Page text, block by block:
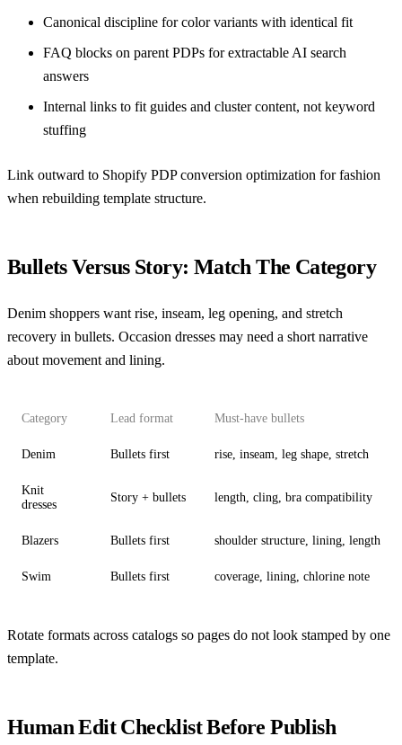
Canonical discipline for color variants with identical fit
FAQ blocks on parent PDPs for extractable AI search
answers
Internal links to fit guides and cluster content, not keyword
stuffing
Link outward to Shopify PDP conversion optimization for fashion
when rebuilding template structure.
Bullets Versus Story: Match The Category
Denim shoppers want rise, inseam, leg opening, and stretch
recovery in bullets. Occasion dresses may need a short narrative
about movement and lining.
Category Lead format Must-have bullets
Denim Bullets first rise, inseam, leg shape, stretch
Knit
dresses
Story + bullets length, cling, bra compatibility
Blazers Bullets first shoulder structure, lining, length
Swim Bullets first coverage, lining, chlorine note
Rotate formats across catalogs so pages do not look stamped by one
template.
Human Edit Checklist Before Publish